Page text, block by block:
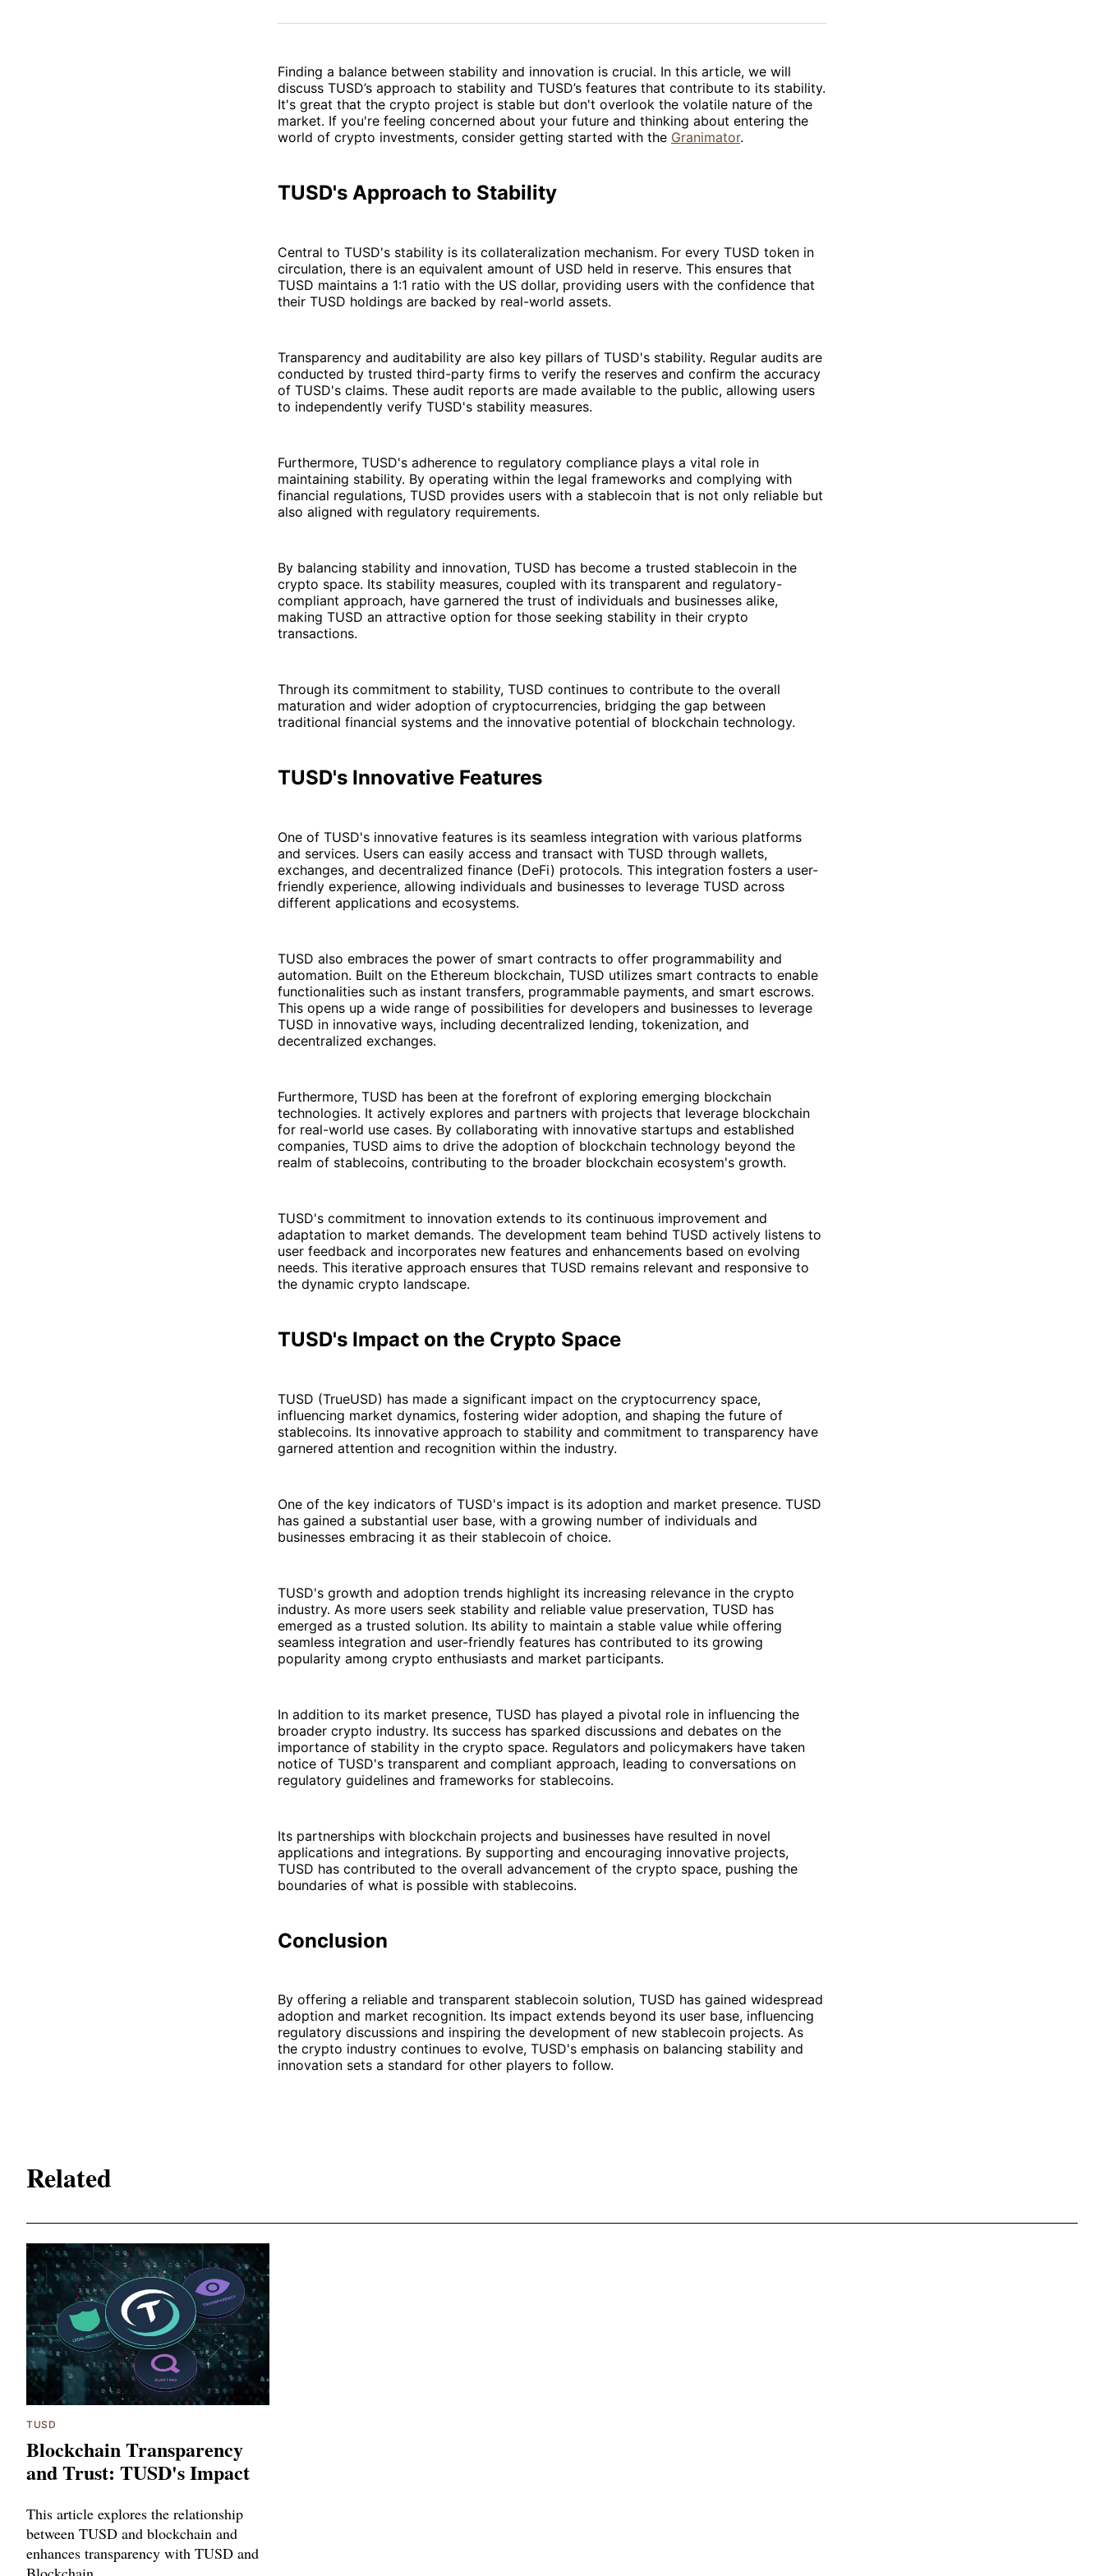
Facebook
Pinterest
LinkedInWhatsApp
Email
Finding a balance between stability and innovation is crucial. In this article, we will
discuss TUSD’s approach to stability and TUSD’s features that contribute to its stability.
It's great that the crypto project is stable but don't overlook the volatile nature of the
market. If you're feeling concerned about your future and thinking about entering the
world of crypto investments, consider getting started with the Granimator.
TUSD's Approach to Stability
Central to TUSD's stability is its collateralization mechanism. For every TUSD token in
circulation, there is an equivalent amount of USD held in reserve. This ensures that
TUSD maintains a 1:1 ratio with the US dollar, providing users with the confidence that
their TUSD holdings are backed by real-world assets.
Transparency and auditability are also key pillars of TUSD's stability. Regular audits are
conducted by trusted third-party firms to verify the reserves and confirm the accuracy
of TUSD's claims. These audit reports are made available to the public, allowing users
to independently verify TUSD's stability measures.
Furthermore, TUSD's adherence to regulatory compliance plays a vital role in
maintaining stability. By operating within the legal frameworks and complying with
financial regulations, TUSD provides users with a stablecoin that is not only reliable but
also aligned with regulatory requirements.
By balancing stability and innovation, TUSD has become a trusted stablecoin in the
crypto space. Its stability measures, coupled with its transparent and regulatory-
compliant approach, have garnered the trust of individuals and businesses alike,
making TUSD an attractive option for those seeking stability in their crypto
transactions.
Through its commitment to stability, TUSD continues to contribute to the overall
maturation and wider adoption of cryptocurrencies, bridging the gap between
traditional financial systems and the innovative potential of blockchain technology.
TUSD's Innovative Features
One of TUSD's innovative features is its seamless integration with various platforms
and services. Users can easily access and transact with TUSD through wallets,
exchanges, and decentralized finance (DeFi) protocols. This integration fosters a user-
friendly experience, allowing individuals and businesses to leverage TUSD across
different applications and ecosystems.
TUSD also embraces the power of smart contracts to offer programmability and
automation. Built on the Ethereum blockchain, TUSD utilizes smart contracts to enable
functionalities such as instant transfers, programmable payments, and smart escrows.
This opens up a wide range of possibilities for developers and businesses to leverage
TUSD in innovative ways, including decentralized lending, tokenization, and
decentralized exchanges.
Furthermore, TUSD has been at the forefront of exploring emerging blockchain
technologies. It actively explores and partners with projects that leverage blockchain
for real-world use cases. By collaborating with innovative startups and established
companies, TUSD aims to drive the adoption of blockchain technology beyond the
realm of stablecoins, contributing to the broader blockchain ecosystem's growth.
TUSD's commitment to innovation extends to its continuous improvement and
adaptation to market demands. The development team behind TUSD actively listens to
user feedback and incorporates new features and enhancements based on evolving
needs. This iterative approach ensures that TUSD remains relevant and responsive to
the dynamic crypto landscape.
TUSD's Impact on the Crypto Space
TUSD (TrueUSD) has made a significant impact on the cryptocurrency space,
influencing market dynamics, fostering wider adoption, and shaping the future of
stablecoins. Its innovative approach to stability and commitment to transparency have
garnered attention and recognition within the industry.
One of the key indicators of TUSD's impact is its adoption and market presence. TUSD
has gained a substantial user base, with a growing number of individuals and
businesses embracing it as their stablecoin of choice.
TUSD's growth and adoption trends highlight its increasing relevance in the crypto
industry. As more users seek stability and reliable value preservation, TUSD has
emerged as a trusted solution. Its ability to maintain a stable value while offering
seamless integration and user-friendly features has contributed to its growing
popularity among crypto enthusiasts and market participants.
In addition to its market presence, TUSD has played a pivotal role in influencing the
broader crypto industry. Its success has sparked discussions and debates on the
importance of stability in the crypto space. Regulators and policymakers have taken
notice of TUSD's transparent and compliant approach, leading to conversations on
regulatory guidelines and frameworks for stablecoins.
Its partnerships with blockchain projects and businesses have resulted in novel
applications and integrations. By supporting and encouraging innovative projects,
TUSD has contributed to the overall advancement of the crypto space, pushing the
boundaries of what is possible with stablecoins.
Conclusion
By offering a reliable and transparent stablecoin solution, TUSD has gained widespread
adoption and market recognition. Its impact extends beyond its user base, influencing
regulatory discussions and inspiring the development of new stablecoin projects. As
the crypto industry continues to evolve, TUSD's emphasis on balancing stability and
innovation sets a standard for other players to follow.
Related
TUSD
Blockchain Transparency
and Trust: TUSD's Impact
This article explores the relationship
between TUSD and blockchain and
enhances transparency with TUSD and